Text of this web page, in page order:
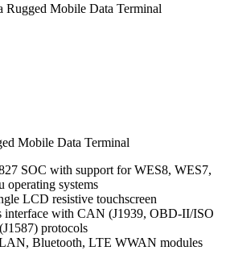
Mobile Data Terminal
Mobile Data Terminal
SOC with support for WES8, WES7,
operating systems
LCD resistive touchscreen
interface with CAN (J1939, OBD-II/ISO
protocols
Bluetooth, LTE WWAN modules